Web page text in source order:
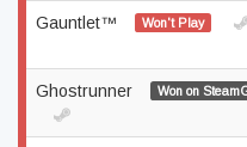
Gauntlet™ Won't Play
Ghostrunner Won on